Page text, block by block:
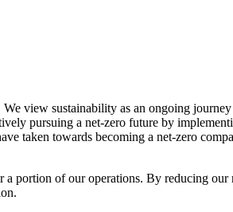
view sustainability as an ongoing journey
pursuing a net-zero future by
taken towards becoming a net-zero
a portion of our operations. By reducing our